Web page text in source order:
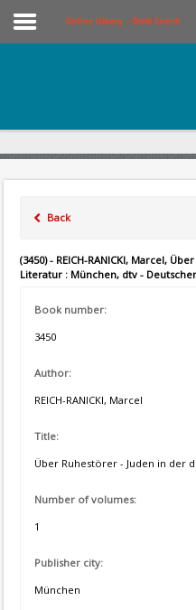
Online Library – Book Search
Back
(3450) - REICH-RANICKI, Marcel,
Literatur : München, dtv -
Book number:
3450
Author:
REICH-RANICKI, Marcel
Title:
Über Ruhestörer - Juden in der
Number of volumes:
1
Publisher city:
München